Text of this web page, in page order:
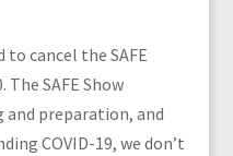
to cancel the SAFE
SAFE Show
preparation, and
COVID-19, we don’t